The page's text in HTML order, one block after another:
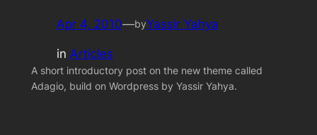
Apr 4, 2010—byYassir Yahya
in Articles
A short introductory post on the new theme called
Adagio, build on Wordpress by Yassir Yahya.